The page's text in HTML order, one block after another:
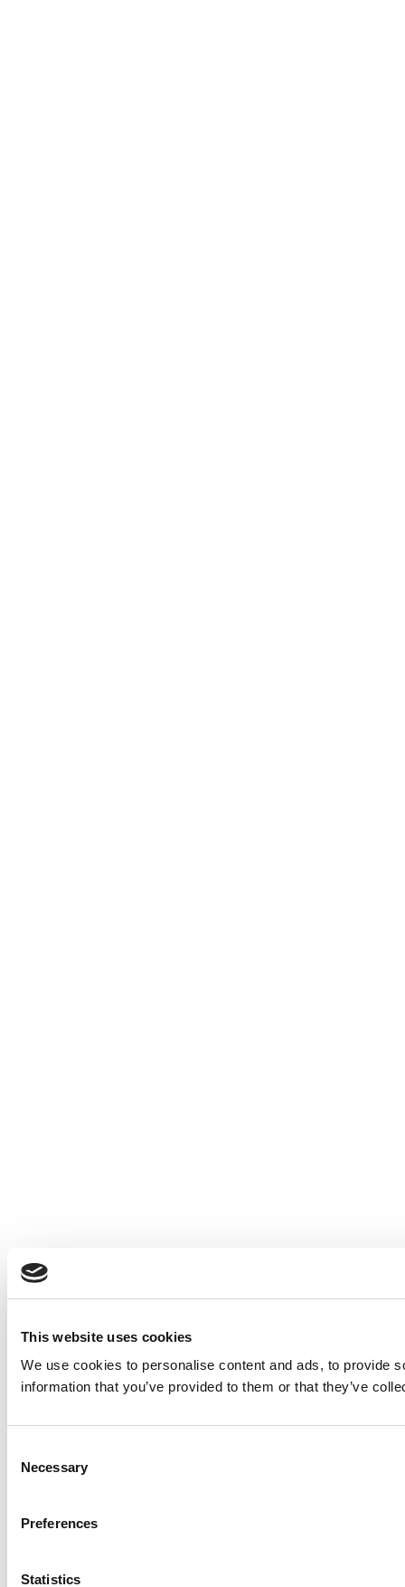
This website uses cookies
We use cookies to personalise content and ads, to provide
information that you’ve provided to them or that they’ve
Selection
Necessary
Preferences
Statistics